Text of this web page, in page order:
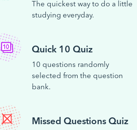
The quickest way to do a little
studying everyday.
Quick 10 Quiz
10 questions randomly
selected from the question
bank.
Missed Questions Quiz